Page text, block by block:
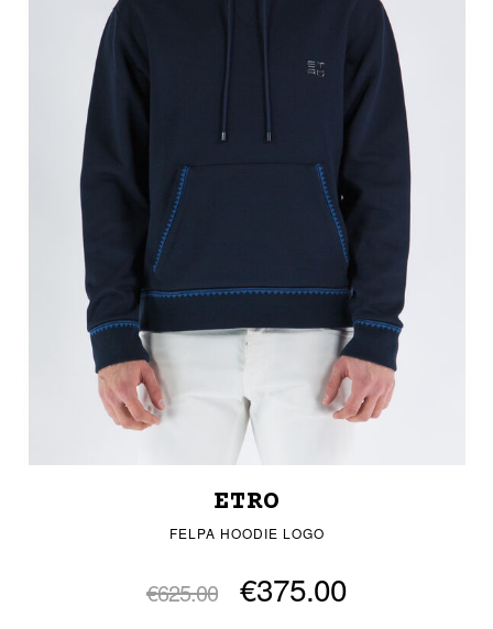
ETRO
FELPA HOODIE LOGO
€625.00 €375.00